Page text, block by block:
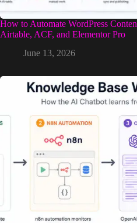
How to Automate WordPress
Airtable, ACF, and Elementor Pro
June 13, 2026